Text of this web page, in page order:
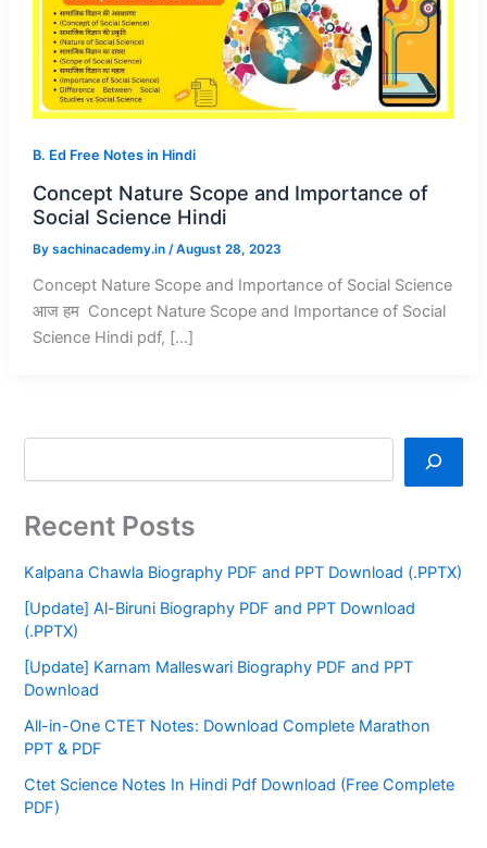
B. Ed Free Notes in Hindi
Concept Nature Scope and Importance of
Social Science Hindi
By sachinacademy.in /August 28, 2023
Concept Nature Scope and Importance of Social Science
आज हम Concept Nature Scope and Importance of Social
Science Hindi pdf, […]
Recent Posts
Kalpana Chawla Biography PDF and PPT Download (.PPTX)
[Update] Al-Biruni Biography PDF and PPT Download
(.PPTX)
[Update] Karnam Malleswari Biography PDF and PPT
Download
All-in-One CTET Notes: Download Complete Marathon
PPT & PDF
Ctet Science Notes In Hindi Pdf Download (Free Complete
PDF)